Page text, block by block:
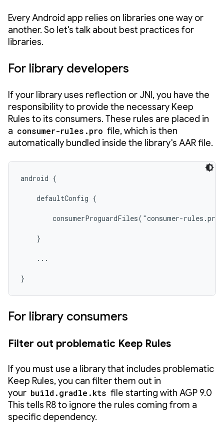
Every Android app relies on libraries one way or
another. So let's talk about best practices for
libraries.
For library developers
If your library uses reflection or JNI, you have the
responsibility to provide the necessary Keep
Rules to its consumers. These rules are placed in
a consumer-rules.pro file, which is then
automatically bundled inside the library's AAR file.
android {
    defaultConfig {
consumerProguardFiles("consumer-
    }
    ...
}
For library consumers
Filter out problematic Keep Rules
If you must use a library that includes problematic
Keep Rules, you can filter them out in
your build.gradle.kts file starting with AGP 9.0
This tells R8 to ignore the rules coming from a
specific dependency.